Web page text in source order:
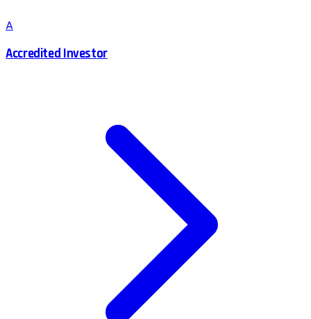
A
Accredited Investor